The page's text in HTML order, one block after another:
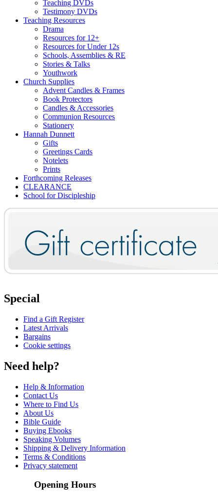
Teaching DVDs
Testimony DVDs
Teaching Resources
Drama
Resources for 12+
Resources for Under 12s
Schools, Assemblies & RE
Stories & Talks
Youthwork
Church Supplies
Advent Candles & Frames
Book Protectors
Candles & Accessories
Communion Resources
Stationery
Hannah Dunnett
Gifts
Greetings Cards
Notelets
Prints
Forthcoming Releases
CLEARANCE
School for Discipleship
Special
Find a Gift Register
Latest Arrivals
Bargains
Cookie settings
Need help?
Help & Information
Contact Us
Where to Find Us
About Us
Bible Guide
Buying Ebooks
Speaking Volumes
Shipping & Delivery Information
Terms & Conditions
Privacy statement
Opening Hours